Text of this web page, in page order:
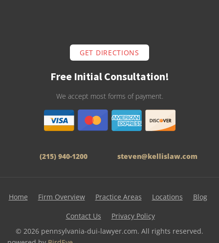
GET DIRECTIONS
Free Initial Consultation!
We accept most forms of payment.
(215) 940-1200 steven@kellislaw.com
Home Firm Overview Practice Areas Locations Blog
Contact Us
Privacy Policy
© 2026 pennsylvania-dui-lawyer.com. All rights reserved.